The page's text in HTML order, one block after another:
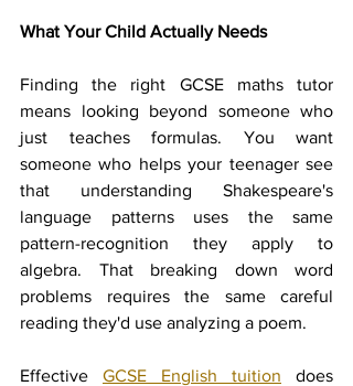
What Your Child Actually Needs
Finding the right GCSE maths tutor
means looking beyond someone who
just teaches formulas. You want
someone who helps your teenager see
that understanding Shakespeare's
language patterns uses the same
pattern-recognition they apply to
algebra. That breaking down word
problems requires the same careful
reading they'd use analyzing a poem.
Effective GCSE English tuition does